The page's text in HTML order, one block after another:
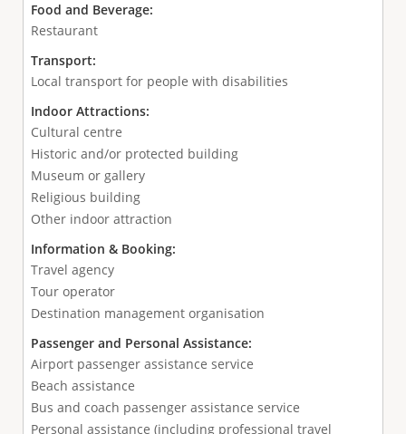
Food and Beverage:
Restaurant
Transport:
Local transport for people with disabilities
Indoor Attractions:
Cultural centre
Historic and/or protected building
Museum or gallery
Religious building
Other indoor attraction
Information & Booking:
Travel agency
Tour operator
Destination management organisation
Passenger and Personal Assistance:
Airport passenger assistance service
Beach assistance
Bus and coach passenger assistance service
Personal assistance (including professional travel